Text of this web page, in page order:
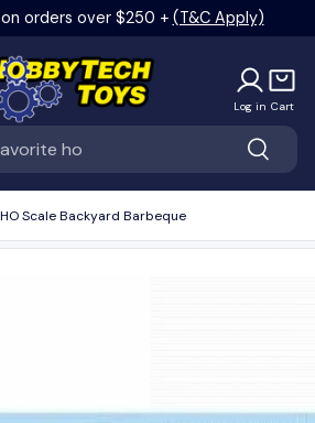
orders over $250 + (T&C Apply)
Search
Log in Cart
Scale Backyard Barbeque